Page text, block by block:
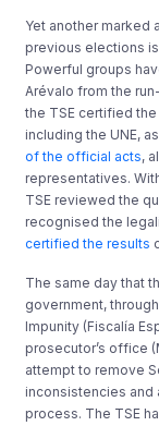
Yet another marked
previous elections
Powerful groups
Arévalo from the
the TSE certified
including the UNE,
of the official acts,
representatives.
TSE reviewed the
recognised the
certified the results
The same day that
government,
Impunity (Fiscalía
prosecutor’s office
attempt to remove
inconsistencies
process. The TSE